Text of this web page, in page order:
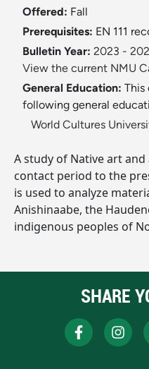
Offered: Fall
Prerequisites: EN 111
Bulletin Year: 2023 -
View the current NMU
General Education: This
following general
World Cultures
A study of Native art
contact period to the
is used to analyze
Anishinaabe, the
indigenous peoples of
SHARE